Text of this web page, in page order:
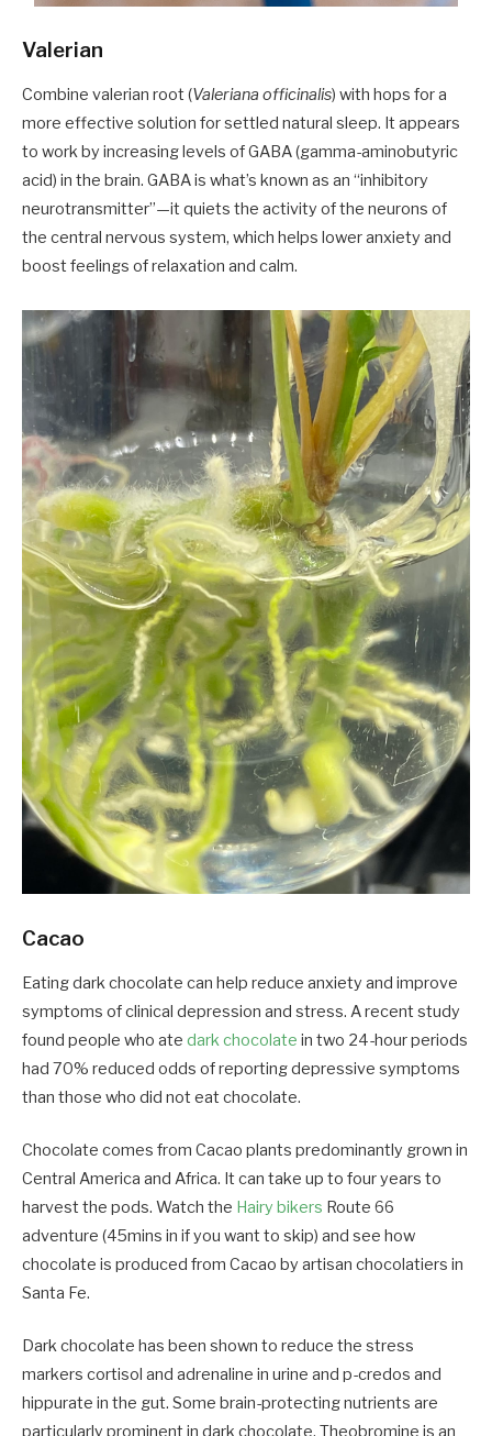
Valerian
Combine valerian root (Valeriana officinalis) with hops for a
more effective solution for settled natural sleep. It appears
to work by increasing levels of GABA (gamma-aminobutyric
acid) in the brain. GABA is what’s known as an “inhibitory
neurotransmitter”—it quiets the activity of the neurons of
the central nervous system, which helps lower anxiety and
boost feelings of relaxation and calm.
Cacao
Eating dark chocolate can help reduce anxiety and improve
symptoms of clinical depression and stress. A recent study
found people who ate dark chocolate in two 24-hour periods
had 70% reduced odds of reporting depressive symptoms
than those who did not eat chocolate.
Chocolate comes from Cacao plants predominantly grown in
Central America and Africa. It can take up to four years to
harvest the pods. Watch the Hairy bikers Route 66
adventure (45mins in if you want to skip) and see how
chocolate is produced from Cacao by artisan chocolatiers in
Santa Fe.
Dark chocolate has been shown to reduce the stress
markers cortisol and adrenaline in urine and p-credos and
hippurate in the gut. Some brain-protecting nutrients are
particularly prominent in dark chocolate. Theobromine is an